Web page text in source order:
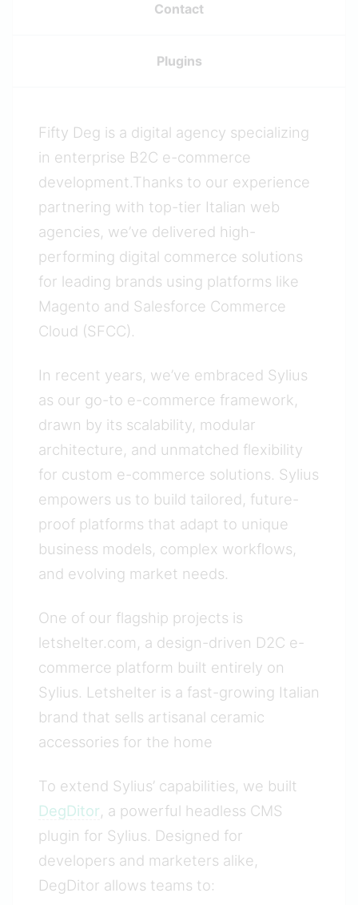
Contact
Plugins
Fifty Deg is a digital agency specializing
in enterprise B2C e-commerce
development.Thanks to our experience
partnering with top-tier Italian web
agencies, we’ve delivered high-
performing digital commerce solutions
for leading brands using platforms like
Magento and Salesforce Commerce
Cloud (SFCC).
In recent years, we’ve embraced Sylius
as our go-to e-commerce framework,
drawn by its scalability, modular
architecture, and unmatched flexibility
for custom e-commerce solutions. Sylius
empowers us to build tailored, future-
proof platforms that adapt to unique
business models, complex workflows,
and evolving market needs.
One of our flagship projects is
letshelter.com, a design-driven D2C e-
commerce platform built entirely on
Sylius. Letshelter is a fast-growing Italian
brand that sells artisanal ceramic
accessories for the home
To extend Sylius’ capabilities, we built
DegDitor, a powerful headless CMS
plugin for Sylius. Designed for
developers and marketers alike,
DegDitor allows teams to: